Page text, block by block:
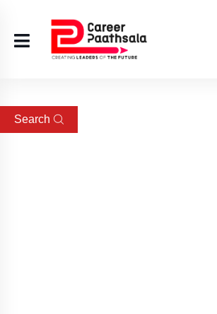
Search